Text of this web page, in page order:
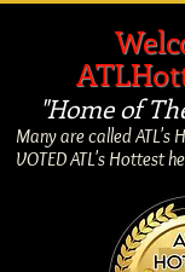
Many are called ATL's
VOTED ATL's Hottest
"Home of